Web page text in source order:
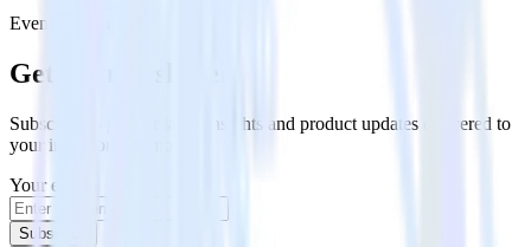
Event Stream
Get the newsletter
Subscribe to get our latest insights and product updates delivered to
your inbox once a month
Your email
Subscribe